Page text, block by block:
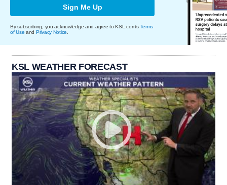
Sign Me Up
By subscribing, you acknowledge and agree to KSL.com's Terms
of Use and Privacy Notice
KSL WEATHER FORECAST